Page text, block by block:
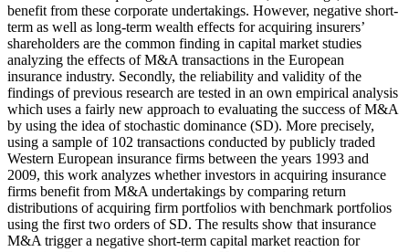
benefit from these corporate undertakings. However, negative short-
term as well as long-term wealth effects for acquiring insurers’
shareholders are the common finding in capital market studies
analyzing the effects of M&A transactions in the European
insurance industry. Secondly, the reliability and validity of the
findings of previous research are tested in an own empirical analysis
which uses a fairly new approach to evaluating the success of M&A
by using the idea of stochastic dominance (SD). More precisely,
using a sample of 102 transactions conducted by publicly traded
Western European insurance firms between the years 1993 and
2009, this work analyzes whether investors in acquiring insurance
firms benefit from M&A undertakings by comparing return
distributions of acquiring firm portfolios with benchmark portfolios
using the first two orders of SD. The results show that insurance
M&A trigger a negative short-term capital market reaction for